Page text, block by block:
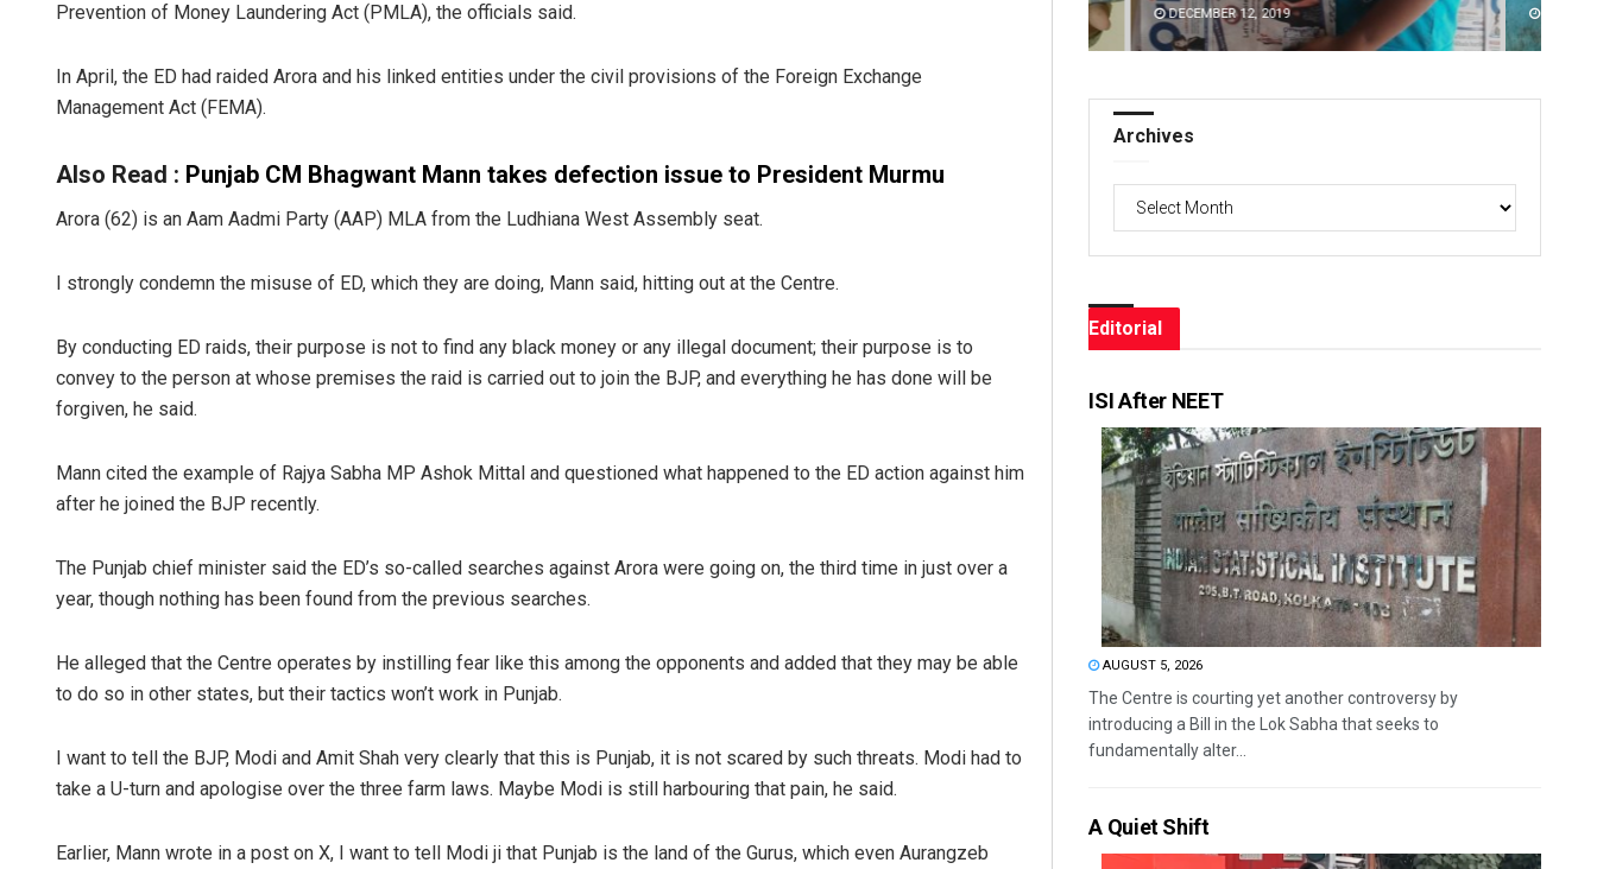
Prevention of Money Laundering Act (PMLA), the officials said.
In April, the ED had raided Arora and his linked entities under the civil provisions of the Foreign Exchange
Management Act (FEMA).
Also Read : Punjab CM Bhagwant Mann takes defection issue to President Murmu
Arora (62) is an Aam Aadmi Party (AAP) MLA from the Ludhiana West Assembly seat.
I strongly condemn the misuse of ED, which they are doing, Mann said, hitting out at the Centre.
By conducting ED raids, their purpose is not to find any black money or any illegal document; their purpose is to
convey to the person at whose premises the raid is carried out to join the BJP, and everything he has done will be
forgiven, he said.
Mann cited the example of Rajya Sabha MP Ashok Mittal and questioned what happened to the ED action against him
after he joined the BJP recently.
The Punjab chief minister said the ED’s so-called searches against Arora were going on, the third time in just over a
year, though nothing has been found from the previous searches.
He alleged that the Centre operates by instilling fear like this among the opponents and added that they may be able
to do so in other states, but their tactics won’t work in Punjab.
I want to tell the BJP, Modi and Amit Shah very clearly that this is Punjab, it is not scared by such threats. Modi had to
take a U-turn and apologise over the three farm laws. Maybe Modi is still harbouring that pain, he said.
Earlier, Mann wrote in a post on X, I want to tell Modi ji that Punjab is the land of the Gurus, which even Aurangzeb
DECEMBER 12, 2019
Archives
Editorial
ISI After NEET
AUGUST 5, 2026
The Centre is courting yet another controversy by
introducing a Bill in the Lok Sabha that seeks to
fundamentally alter...
A Quiet Shift